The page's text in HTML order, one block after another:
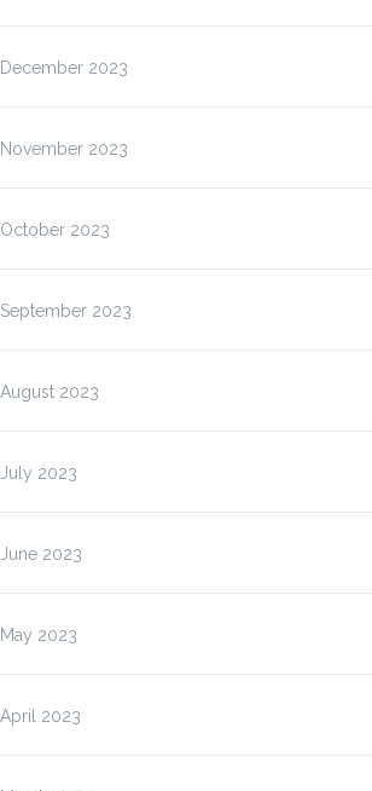
December 2023
November 2023
October 2023
September 2023
August 2023
July 2023
June 2023
May 2023
April 2023